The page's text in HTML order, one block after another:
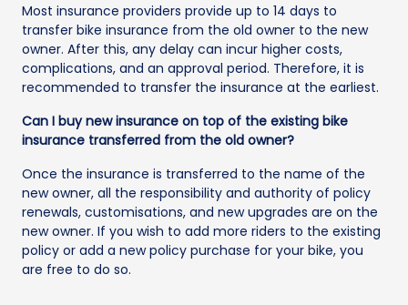
Most insurance providers provide up to 14 days to
transfer bike insurance from the old owner to the new
owner. After this, any delay can incur higher costs,
complications, and an approval period. Therefore, it is
recommended to transfer the insurance at the earliest.
Can I buy new insurance on top of the existing bike
insurance transferred from the old owner?
Once the insurance is transferred to the name of the
new owner, all the responsibility and authority of policy
renewals, customisations, and new upgrades are on the
new owner. If you wish to add more riders to the existing
policy or add a new policy purchase for your bike, you
are free to do so.